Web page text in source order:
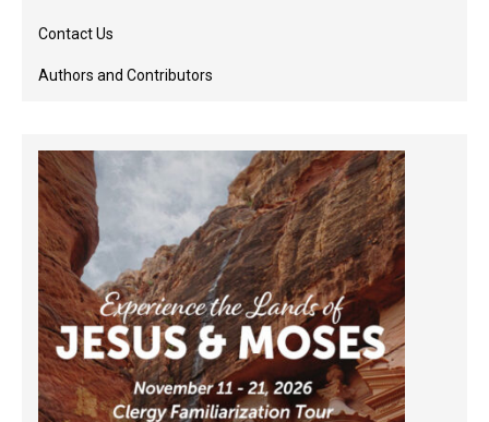
Contact Us
Authors and Contributors